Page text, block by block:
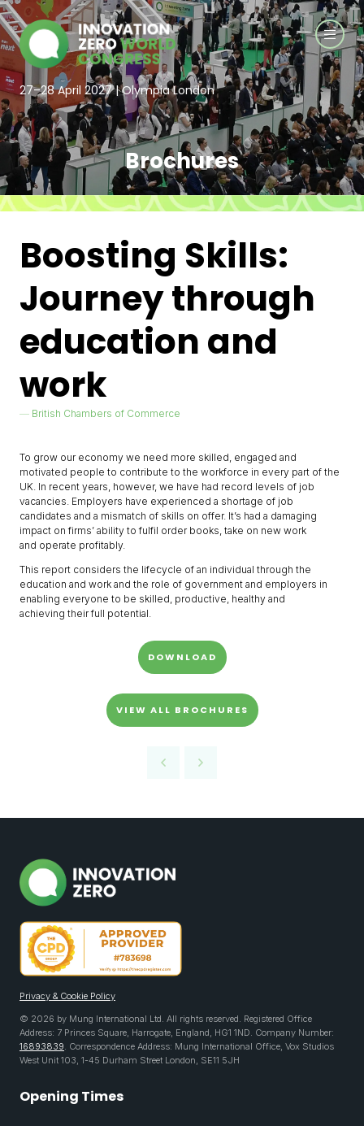
27–28 April 2027 | Olympia London
Brochures
Boosting Skills:
Journey through
education and
work
British Chambers of Commerce
To grow our economy we need more skilled, engaged and
motivated people to contribute to the workforce in every part of the
UK. In recent years, however, we have had record levels of job
vacancies. Employers have experienced a shortage of job
candidates and a mismatch of skills on offer. It’s had a damaging
impact on firms’ ability to fulfil order books, take on new work
and operate profitably.
This report considers the lifecycle of an individual through the
education and work and the role of government and employers in
enabling everyone to be skilled, productive, healthy and
achieving their full potential.
DOWNLOAD
VIEW ALL BROCHURES
Privacy & Cookie Policy
© 2026 by Mung International Ltd. All rights reserved. Registered Office
Address: 7 Princes Square, Harrogate, England, HG1 1ND. Company Number:
16893839. Correspondence Address: Mung International Office, Vox Studios
West Unit 103, 1-45 Durham Street London, SE11 5JH
Opening Times